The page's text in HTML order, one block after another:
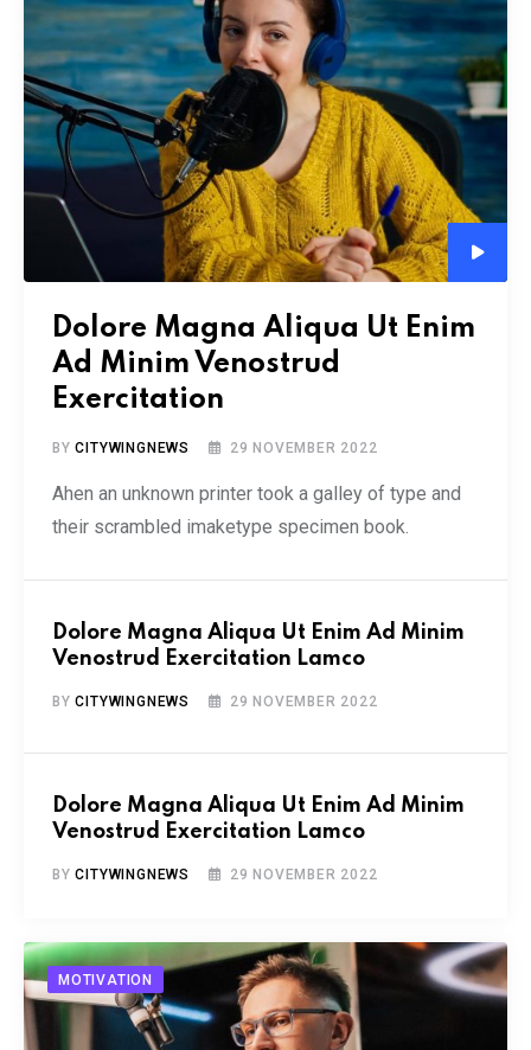
Dolore Magna Aliqua Ut Enim
Ad Minim Venostrud
Exercitation
BYCITYWINGNEWS 29 NOVEMBER 2022
Ahen an unknown printer took a galley of type and
their scrambled imaketype specimen book.
Dolore Magna Aliqua Ut Enim Ad Minim
Venostrud Exercitation Lamco
BYCITYWINGNEWS 29 NOVEMBER 2022
Dolore Magna Aliqua Ut Enim Ad Minim
Venostrud Exercitation Lamco
BYCITYWINGNEWS 29 NOVEMBER 2022
MOTIVATION